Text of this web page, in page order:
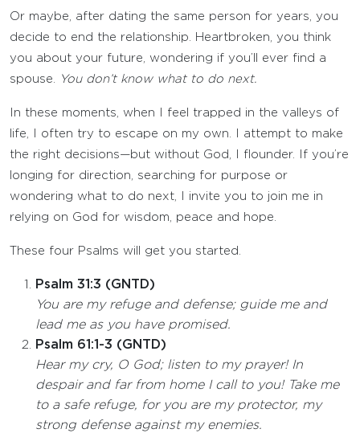
Or maybe, after dating the same person for years, you
decide to end the relationship. Heartbroken, you think
you about your future, wondering if you’ll ever find a
spouse.
You don’t know what to do next.
In these moments, when I feel trapped in the valleys of
life, I often try to escape on my own. I attempt to make
the right decisions—but without God, I flounder. If you’re
longing for direction, searching for purpose or
wondering what to do next, I invite you to join me in
relying on God for wisdom, peace and hope.
These four Psalms will get you started.
Psalm 31:3 (GNTD)
You are my refuge and defense; guide me and
lead me as you have promised.
Psalm 61:1-3 (GNTD)
Hear my cry, O God; listen to my prayer! In
despair and far from home I call to you! Take me
to a safe refuge, for you are my protector, my
strong defense against my enemies.